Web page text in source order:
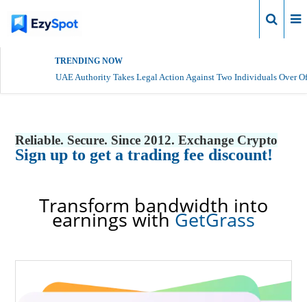
TRENDING NOW
UAE Authority Takes Legal Action Against Two Individuals Over
Reliable. Secure. Since 2012. Exchange Crypto
Sign up to get a trading fee discount!
Transform bandwidth into
earnings withGetGrass